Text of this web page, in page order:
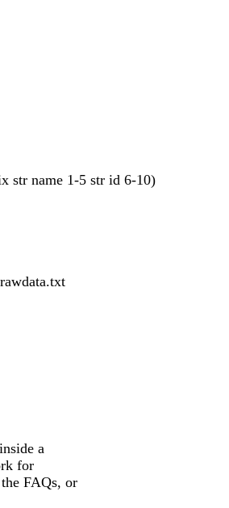
str name 1-5 str id 6-10)
a
for
FAQs, or